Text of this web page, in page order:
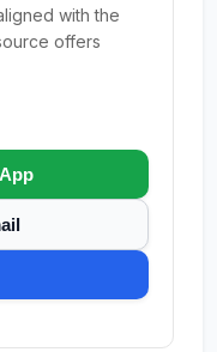
with the
offers